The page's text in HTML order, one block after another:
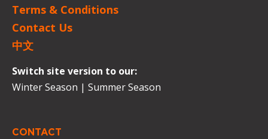
CONTACT
Terms & Conditions
Contact Us
中文
Switch site version to our:
Winter Season | Summer Season